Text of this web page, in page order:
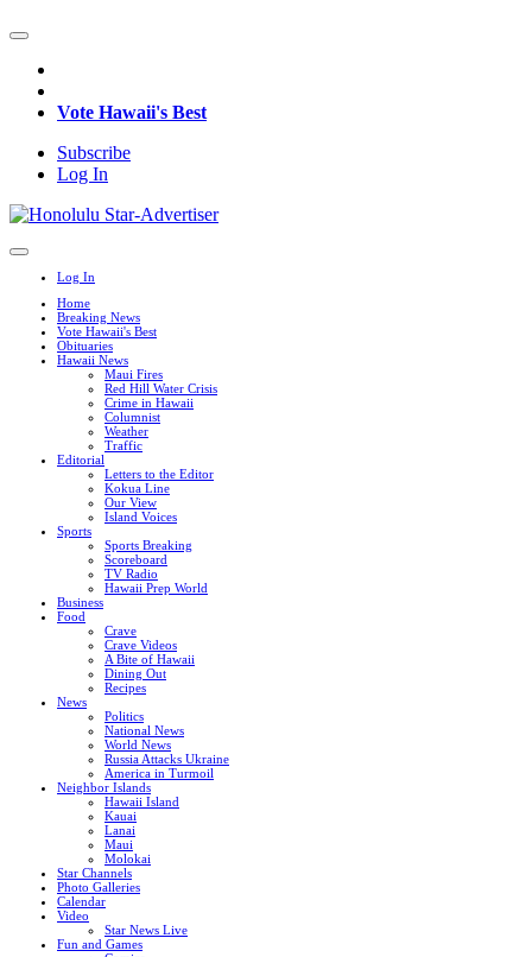
Vote Hawaii's Best
Subscribe
Log In
Log In
Home
Breaking News
Vote Hawaii's Best
Obituaries
Hawaii News
Maui Fires
Red Hill Water Crisis
Crime in Hawaii
Columnist
Weather
Traffic
Editorial
Letters to the Editor
Kokua Line
Our View
Island Voices
Sports
Sports Breaking
Scoreboard
TV Radio
Hawaii Prep World
Business
Food
Crave
Crave Videos
A Bite of Hawaii
Dining Out
Recipes
News
Politics
National News
World News
Russia Attacks Ukraine
America in Turmoil
Neighbor Islands
Hawaii Island
Kauai
Lanai
Maui
Molokai
Star Channels
Photo Galleries
Calendar
Video
Star News Live
Fun and Games